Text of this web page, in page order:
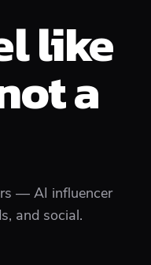
like
a
— AI influencer
and social.